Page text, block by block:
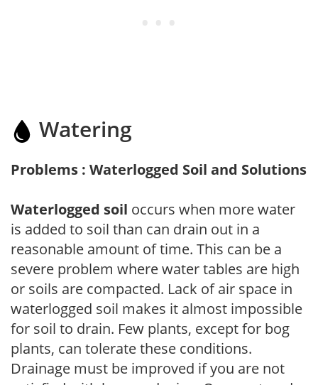
Watering
Problems : Waterlogged Soil and Solutions
Waterlogged soil occurs when more water
is added to soil than can drain out in a
reasonable amount of time. This can be a
severe problem where water tables are high
or soils are compacted. Lack of air space in
waterlogged soil makes it almost impossible
for soil to drain. Few plants, except for bog
plants, can tolerate these conditions.
Drainage must be improved if you are not